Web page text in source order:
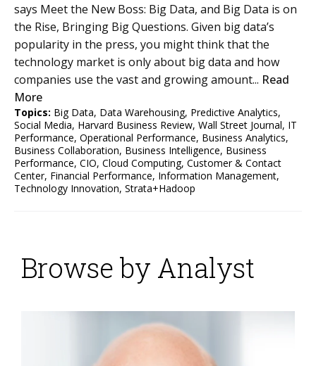
says Meet the New Boss: Big Data, and Big Data is on
the Rise, Bringing Big Questions. Given big data’s
popularity in the press, you might think that the
technology market is only about big data and how
companies use the vast and growing amount... Read
More
Topics: Big Data, Data Warehousing, Predictive Analytics,
Social Media, Harvard Business Review, Wall Street Journal, IT
Performance, Operational Performance, Business Analytics,
Business Collaboration, Business Intelligence, Business
Performance, CIO, Cloud Computing, Customer & Contact
Center, Financial Performance, Information Management,
Technology Innovation, Strata+Hadoop
Browse by Analyst